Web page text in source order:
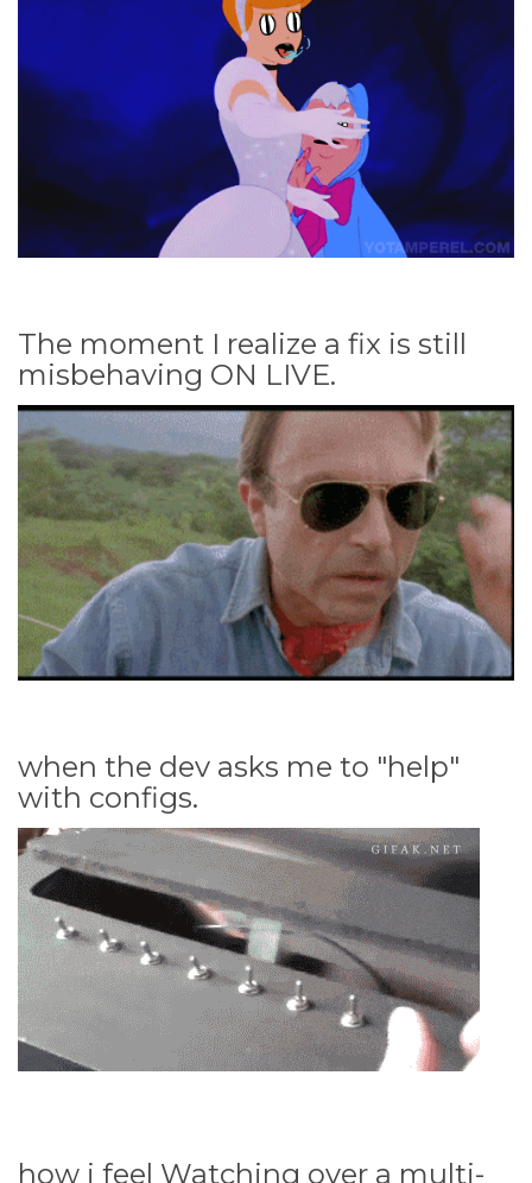
The moment I realize a fix is still
misbehaving ON LIVE.
when the dev asks me to "help"
with configs.
how i feel Watching over a multi-